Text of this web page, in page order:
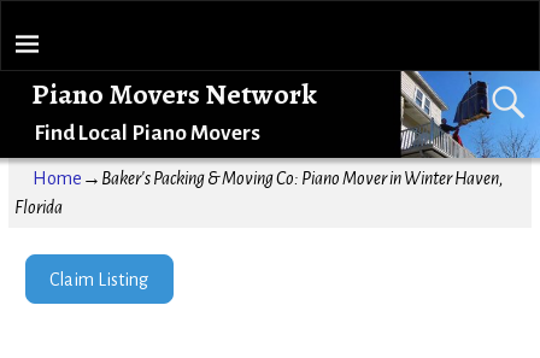
Piano Movers Network
Find Local Piano Movers
Home → Baker's Packing & Moving Co: Piano Mover in Winter Haven,
Florida
Claim Listing